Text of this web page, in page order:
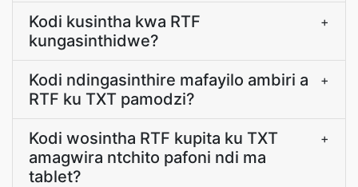
Kodi kusintha kwa RTF
kungasinthidwe?
+
Kodi ndingasinthire mafayilo ambiri a
RTF ku TXT pamodzi?
+
Kodi wosintha RTF kupita ku TXT
amagwira ntchito pafoni ndi ma
tablet?
+